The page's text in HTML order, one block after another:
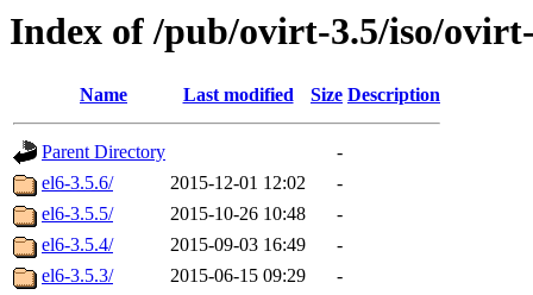
Index of /pub/ovirt-3.5/iso/
Name Last modified Size Description
Parent Directory
-
el6-3.5.6/
2015-12-01 12:02
-
el6-3.5.5/
2015-10-26 10:48
-
el6-3.5.4/
2015-09-03 16:49
-
el6-3.5.3/
2015-06-15 09:29
-